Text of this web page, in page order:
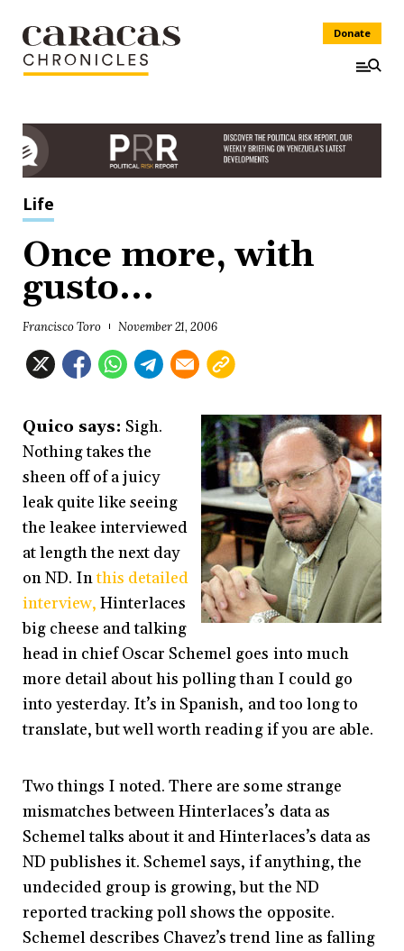
Donate
Life
Once more, with
gusto...
Francisco Toro November 21, 2006
Quico says: Sigh.
Nothing takes the
sheen off of a juicy
leak quite like seeing
the leakee interviewed
at length the next day
on ND. Inthis detailed
interview, Hinterlaces
big cheese and talking
head in chief Oscar Schemel goes into much
more detail about his polling than I could go
into yesterday. It’s in Spanish, and too long to
translate, but well worth reading if you are able.
Two things I noted. There are some strange
mismatches between Hinterlaces’s data as
Schemel talks about it and Hinterlaces’s data as
ND publishes it. Schemel says, if anything, the
undecided group is growing, but the ND
reported tracking poll shows the opposite.
Schemel describes Chavez’s trend line as falling